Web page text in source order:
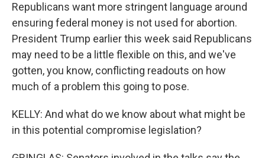
Republicans want more stringent language around
ensuring federal money is not used for abortion.
President Trump earlier this week said Republicans
may need to be a little flexible on this, and we've
gotten, you know, conflicting readouts on how
much of a problem this going to pose.
KELLY: And what do we know about what might be
in this potential compromise legislation?